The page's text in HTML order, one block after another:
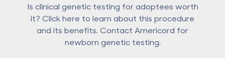
Is clinical genetic testing for adoptees worth
it? Click here to learn about this procedure
and its benefits. Contact Americord for
newborn genetic testing.